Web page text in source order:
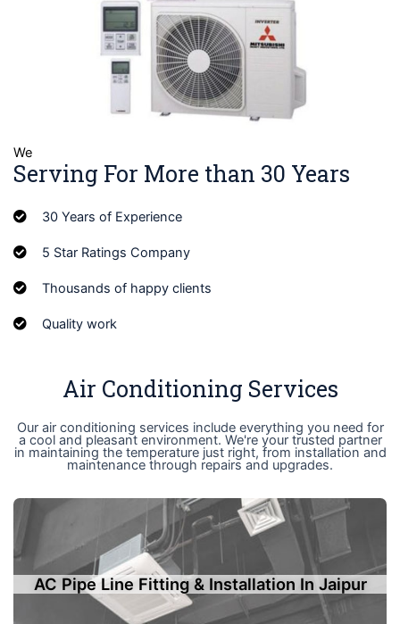
We
Serving For More than 30 Years
30 Years of Experience
5 Star Ratings Company
Thousands of happy clients
Quality work
Air Conditioning Services
Our air conditioning services include everything you need for
a cool and pleasant environment. We're your trusted partner
in maintaining the temperature just right, from installation and
maintenance through repairs and upgrades.
AC Pipe Line Fitting & Installation In Jaipur